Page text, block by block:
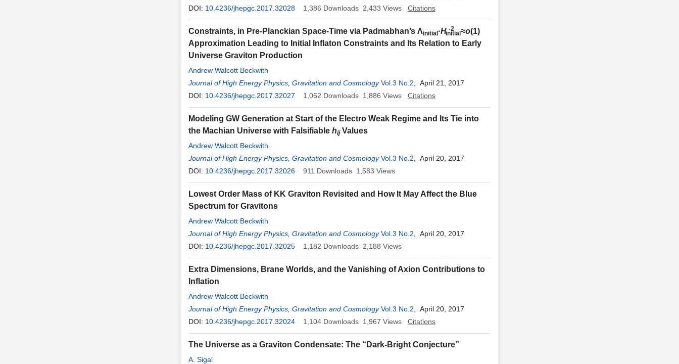
DOI: 10.4236/jhepgc.2017.32028 1,386 Downloads 2,433 Views Citations
Constraints, in Pre-Planckian Space-Time via Padmabhan’s Λinitial ·H -2
initial ≈o(1)
Approximation Leading to Initial Inflaton Constraints and Its Relation to Early
Universe Graviton Production
Andrew Walcott Beckwith
Journal of High Energy Physics, Gravitation and Cosmology Vol.3 No.2 , April 21, 2017
DOI: 10.4236/jhepgc.2017.32027 1,062 Downloads 1,886 Views Citations
Modeling GW Generation at Start of the Electro Weak Regime and Its Tie into
the Machian Universe with Falsifiable hij Values
Andrew Walcott Beckwith
Journal of High Energy Physics, Gravitation and Cosmology Vol.3 No.2 , April 20, 2017
DOI: 10.4236/jhepgc.2017.32026 911 Downloads 1,583 Views
Lowest Order Mass of KK Graviton Revisited and How It May Affect the Blue
Spectrum for Gravitons
Andrew Walcott Beckwith
Journal of High Energy Physics, Gravitation and Cosmology Vol.3 No.2 , April 20, 2017
DOI: 10.4236/jhepgc.2017.32025 1,182 Downloads 2,188 Views
Extra Dimensions, Brane Worlds, and the Vanishing of Axion Contributions to
Inflation
Andrew Walcott Beckwith
Journal of High Energy Physics, Gravitation and Cosmology Vol.3 No.2 , April 20, 2017
DOI: 10.4236/jhepgc.2017.32024 1,104 Downloads 1,967 Views Citations
The Universe as a Graviton Condensate: The “Dark-Bright Conjecture”
A. Sigal